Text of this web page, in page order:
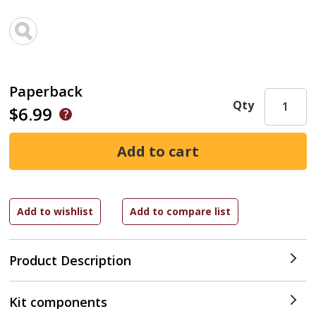
Paperback
$6.99
Product Description
Qty
Kit components